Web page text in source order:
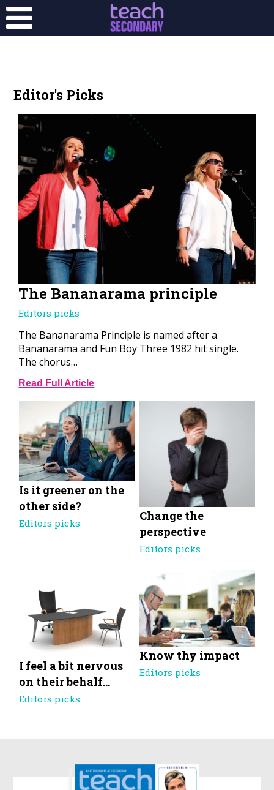
Editor's Picks
The Bananarama principle
Editors picks
The Bananarama Principle is named after a
Bananarama and Fun Boy Three 1982 hit single.
The chorus…
Read Full Article
Is it greener on the
other side?
Editors picks
Change the
perspective
Editors picks
I feel a bit nervous
on their behalf…
Editors picks
Know thy impact
Editors picks